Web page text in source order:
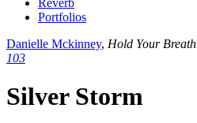
Portfolios
Danielle Mckinney, Hold Your Breath
103
Silver Storm